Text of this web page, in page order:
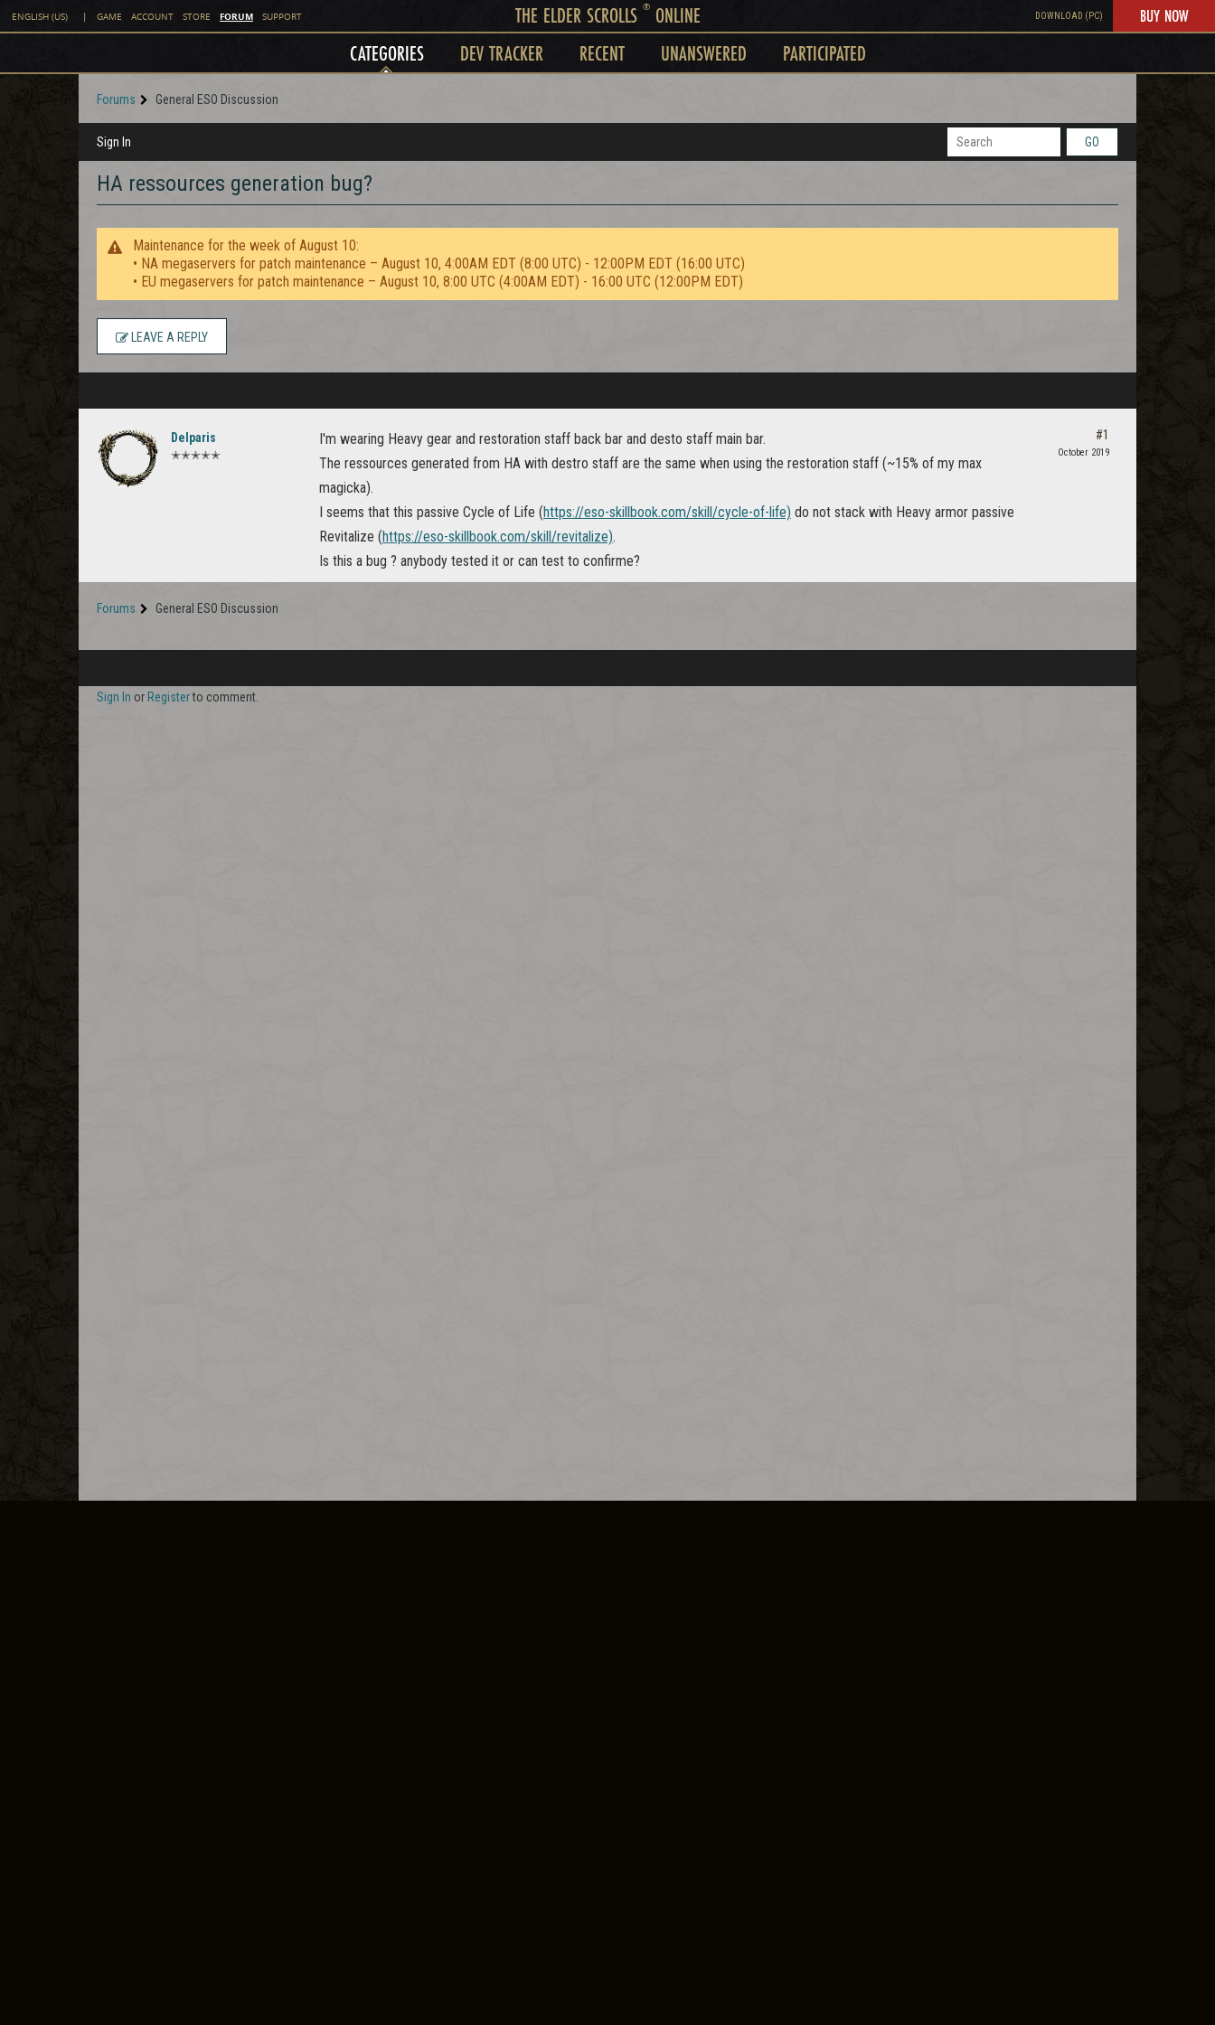
ENGLISH (US) | GAME ACCOUNT STORE FORUM SUPPORT THE ELDER SCROLLS ®ONLINE DOWNLOAD (PC) BUY NOW
CATEGORIES DEV TRACKER RECENT UNANSWERED PARTICIPATED
Forums General ESO Discussion
Sign In GO
HA ressources generation bug?
Maintenance for the week of August 10:
• NA megaservers for patch maintenance – August 10, 4:00AM EDT (8:00 UTC) - 12:00PM EDT (16:00 UTC)
• EU megaservers for patch maintenance – August 10, 8:00 UTC (4:00AM EDT) - 16:00 UTC (12:00PM EDT)
LEAVE A REPLY
Delparis
✭✭✭✭✭
I'm wearing Heavy gear and restoration staff back bar and desto staff main bar.
The ressources generated from HA with destro staff are the same when using the restoration staff (~15% of my max
magicka).
I seems that this passive Cycle of Life (https://eso-skillbook.com/skill/cycle-of-life) do not stack with Heavy armor passive
Revitalize (https://eso-skillbook.com/skill/revitalize).
Is this a bug ? anybody tested it or can test to confirme?
#1
October 2019
Forums General ESO Discussion
Sign In or Registerto comment.